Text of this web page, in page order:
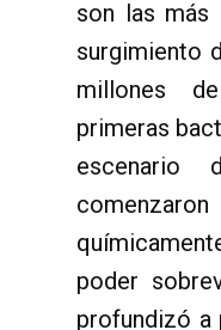
son las más
surgimiento
millones
primeras
poder
profundizó a